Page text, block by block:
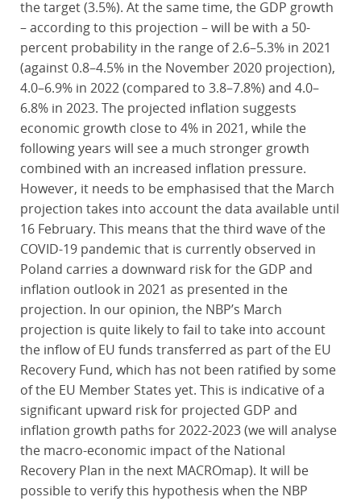
the target (3.5%). At the same time, the GDP growth
– according to this projection – will be with a 50-
percent probability in the range of 2.6–5.3% in 2021
(against 0.8–4.5% in the November 2020 projection),
4.0–6.9% in 2022 (compared to 3.8–7.8%) and 4.0–
6.8% in 2023. The projected inflation suggests
economic growth close to 4% in 2021, while the
following years will see a much stronger growth
combined with an increased inflation pressure.
However, it needs to be emphasised that the March
projection takes into account the data available until
16 February. This means that the third wave of the
COVID-19 pandemic that is currently observed in
Poland carries a downward risk for the GDP and
inflation outlook in 2021 as presented in the
projection. In our opinion, the NBP’s March
projection is quite likely to fail to take into account
the inflow of EU funds transferred as part of the EU
Recovery Fund, which has not been ratified by some
of the EU Member States yet. This is indicative of a
significant upward risk for projected GDP and
inflation growth paths for 2022-2023 (we will analyse
the macro-economic impact of the National
Recovery Plan in the next MACROmap). It will be
possible to verify this hypothesis when the NBP